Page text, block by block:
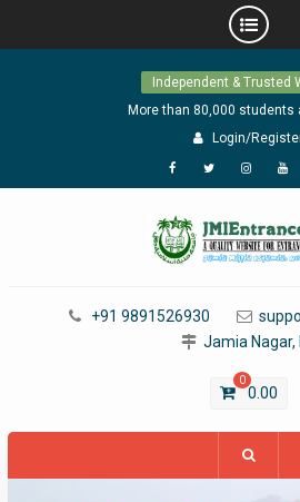
Independent & Trusted
More than 80,000 students
Login/
Facebook
Twitter
+91 9891526930
Jamia Nagar,
0
0.00